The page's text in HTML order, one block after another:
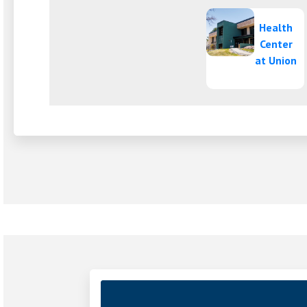
Health
Center
at Union